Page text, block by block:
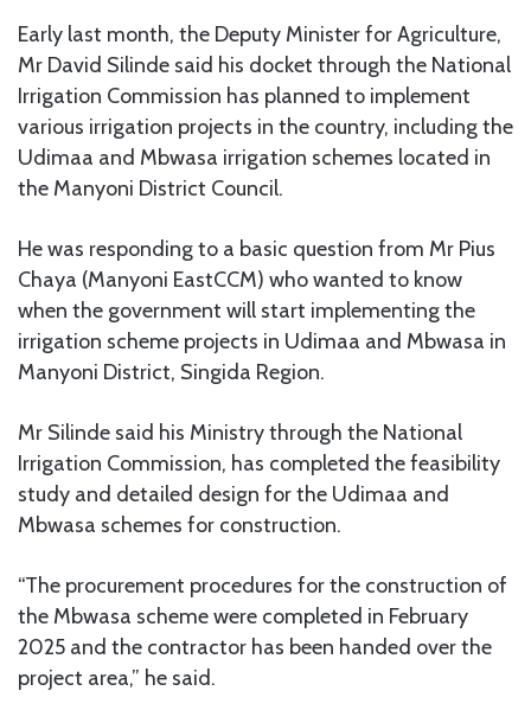
Early last month, the Deputy Minister for Agriculture,
Mr David Silinde said his docket through the National
Irrigation Commission has planned to implement
various irrigation projects in the country, including the
Udimaa and Mbwasa irrigation schemes located in
the Manyoni District Council.
He was responding to a basic question from Mr Pius
Chaya (Manyoni EastCCM) who wanted to know
when the government will start implementing the
irrigation scheme projects in Udimaa and Mbwasa in
Manyoni District, Singida Region.
Mr Silinde said his Ministry through the National
Irrigation Commission, has completed the feasibility
study and detailed design for the Udimaa and
Mbwasa schemes for construction.
“The procurement procedures for the construction of
the Mbwasa scheme were completed in February
2025 and the contractor has been handed over the
project area,” he said.